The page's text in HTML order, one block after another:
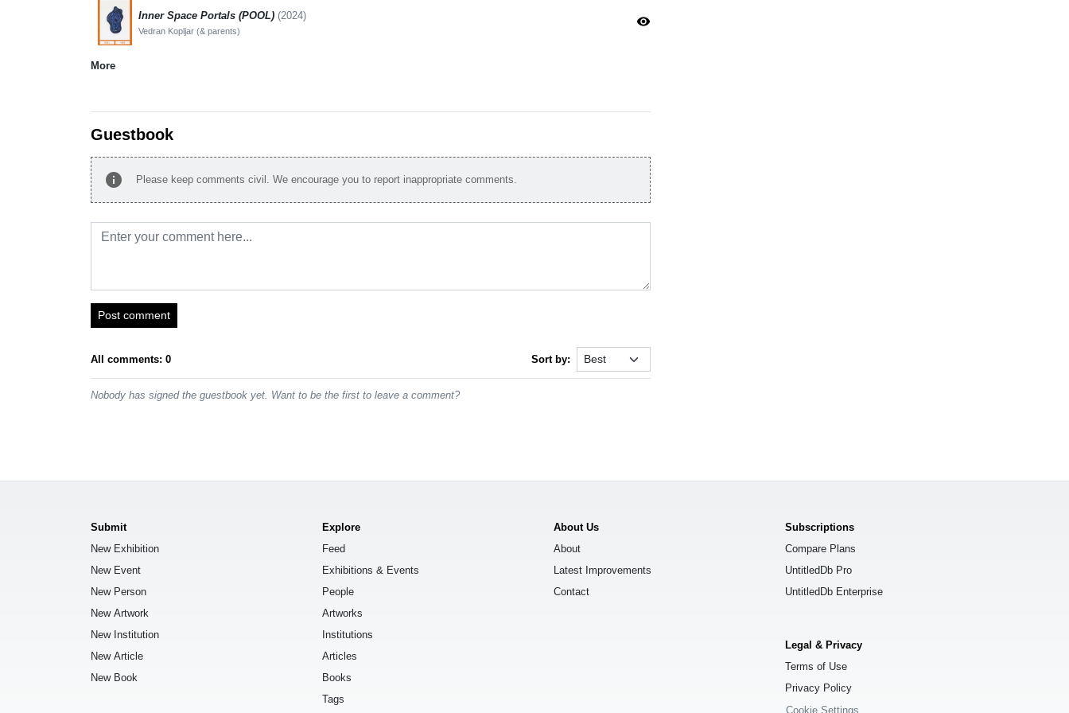
Inner Space Portals (POOL) (2024)
Vedran Kopljar (& parents)
visibility
More
Guestbook
info Please keep comments civil. We encourage you to report inappropriate comments.
Post comment
All comments: 0 Sort by:
Nobody has signed the guestbook yet. Want to be the first to leave a comment?
Submit
New Exhibition
New Event
New Person
New Artwork
New Institution
New Article
New Book
Explore
Feed
Exhibitions & Events
People
Artworks
Institutions
Articles
Books
Tags
About Us
About
Latest Improvements
Contact
Subscriptions
Compare Plans
UntitledDb Pro
UntitledDb Enterprise
Legal & Privacy
Terms of Use
Privacy Policy
Cookie Settings